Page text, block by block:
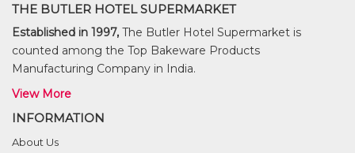
THE BUTLER HOTEL SUPERMARKET
Established in 1997, The Butler Hotel Supermarket is
counted among the Top Bakeware Products
Manufacturing Company in India.
View More
INFORMATION
About Us